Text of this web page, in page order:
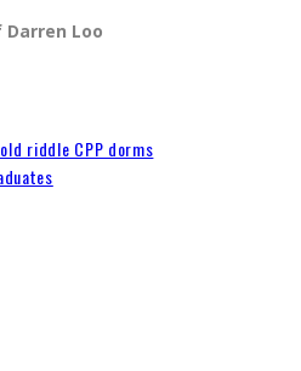
Loo
riddle CPP dorms